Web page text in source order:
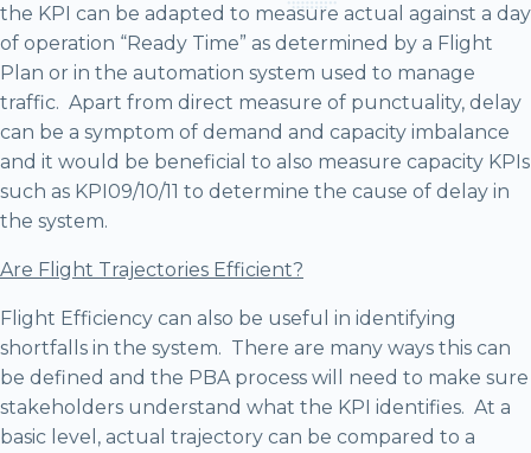
the KPI can be adapted to measure actual against a day
of operation “Ready Time” as determined by a Flight
Plan or in the automation system used to manage
traffic. Apart from direct measure of punctuality, delay
can be a symptom of demand and capacity imbalance
and it would be beneficial to also measure capacity KPIs
such as KPI09/10/11 to determine the cause of delay in
the system.
Are Flight Trajectories Efficient?
Flight Efficiency can also be useful in identifying
shortfalls in the system. There are many ways this can
be defined and the PBA process will need to make sure
stakeholders understand what the KPI identifies. At a
basic level, actual trajectory can be compared to a